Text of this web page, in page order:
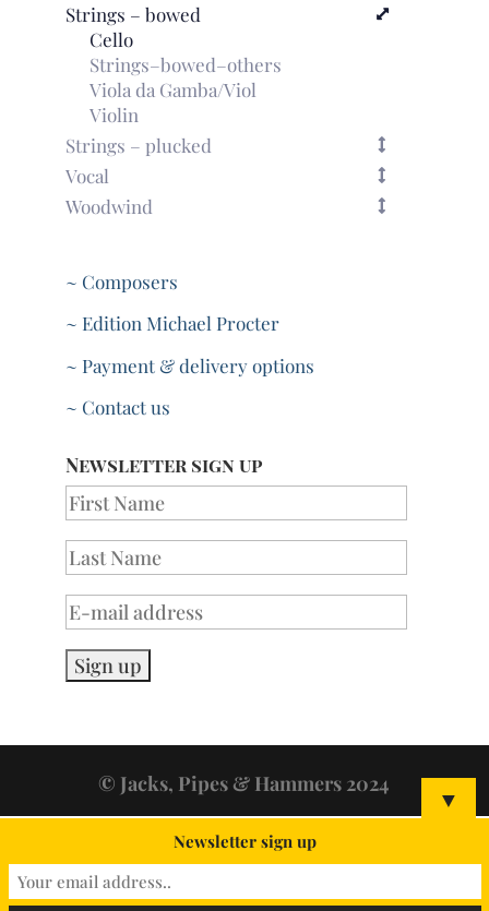
Strings – bowed
Cello
Strings–bowed–others
Viola da Gamba/Viol
Violin
Strings – plucked
Vocal
Woodwind
~ Composers
~ Edition Michael Procter
~ Payment & delivery options
~ Contact us
Newsletter sign up
© Jacks, Pipes & Hammers 2024 ▼
Newsletter sign up